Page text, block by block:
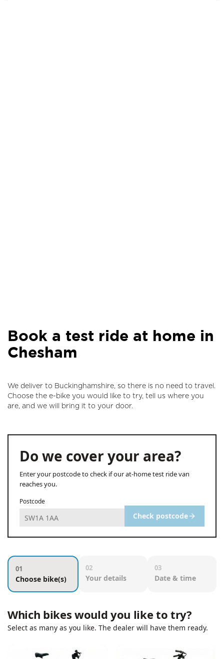
Book a test ride at home in
Chesham
We deliver to Buckinghamshire, so there is no need to travel.
Choose the e-bike you would like to try, tell us where you
are, and we will bring it to your door.
Do we cover your area?
Enter your postcode to check if our at-home test ride van
reaches you.
Postcode
Check postcode
01
Choose bike(s)
02
Your details
03
Date & time
Which bikes would you like to try?
Select as many as you like. The dealer will have them ready.